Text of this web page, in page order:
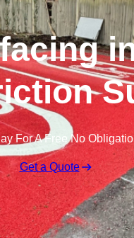
For A Free No
Get a Quote